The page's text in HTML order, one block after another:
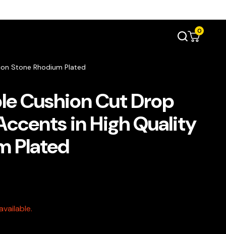
0
Stone Rhodium Plated
Cushion Cut Drop
in High Quality
Plated